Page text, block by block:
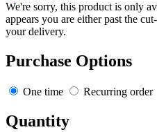
We're sorry, this product is only
appears you are either past the
your delivery.
Purchase Options
One time Recurring order
Quantity